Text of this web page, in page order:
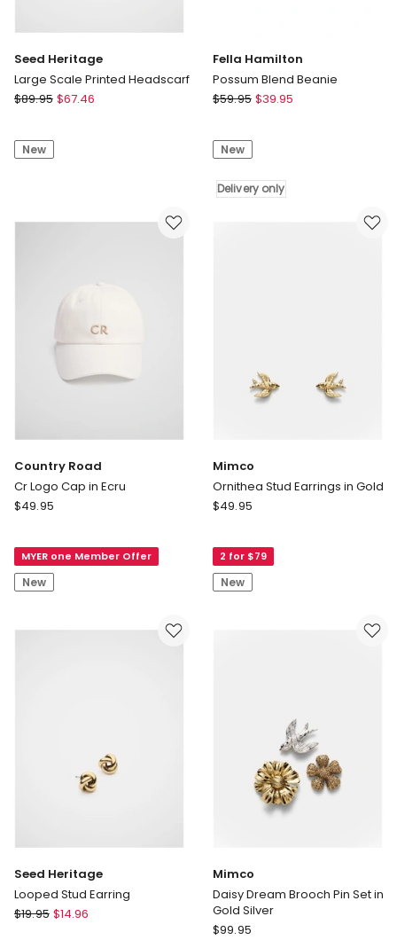
Seed Heritage
Large Scale Printed Headscarf
Seed
Scale
$89.95 $67.46
New
Fella Hamilton
Possum Blend Beanie
Fella
Blend
Delivery
$59.95 $39.95
New
Delivery only
Country Road
Cr Logo Cap in Ecru
Country
Logo
Cap
in
$49.95
MYER one Member Offer
New
Mimco
Ornithea Stud Earrings in Gold
Mimco
Earrings
in
Gold
$49.95
2 for $79
New
Seed Heritage
Looped Stud Earring
Seed
$19.95 $14.96
Mimco
Daisy Dream Brooch Pin Set in
Gold Silver
Mimco
$99.95